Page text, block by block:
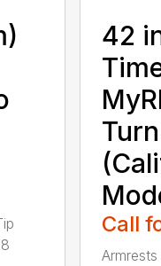
42
Call